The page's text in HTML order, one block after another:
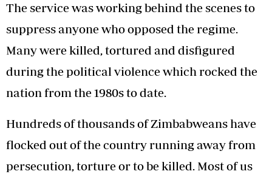
The service was working behind the scenes to
suppress anyone who opposed the regime.
Many were killed, tortured and disfigured
during the political violence which rocked the
nation from the 1980s to date.
Hundreds of thousands of Zimbabweans have
flocked out of the country running away from
persecution, torture or to be killed. Most of us